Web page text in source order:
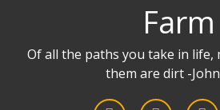
Farm
Of all the paths you take in life,
them are dirt -